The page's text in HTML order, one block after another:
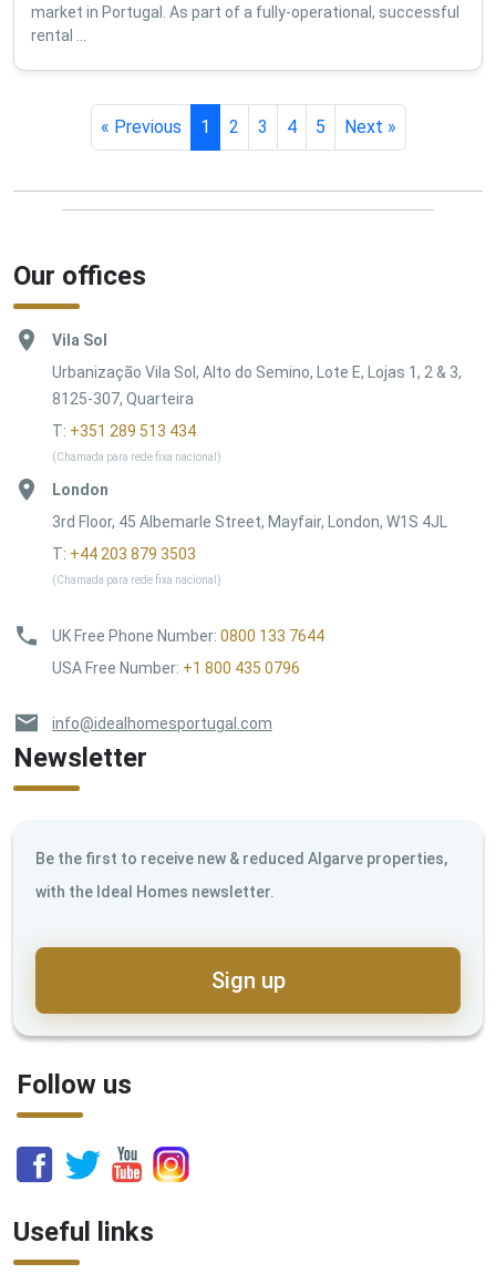
market in Portugal. As part of a fully-operational, successful
rental ...
« Previous 1 2 3 4 5 Next »
Our offices
Vila Sol
Urbanização Vila Sol, Alto do Semino, Lote E, Lojas 1, 2 & 3,
8125-307, Quarteira
T: +351 289 513 434
(Chamada para rede fixa nacional)
London
3rd Floor, 45 Albemarle Street, Mayfair, London, W1S 4JL
T: +44 203 879 3503
(Chamada para rede fixa nacional)
UK Free Phone Number: 0800 133 7644
USA Free Number: +1 800 435 0796
info@idealhomesportugal.com
Newsletter
Be the first to receive new & reduced Algarve properties,
with the Ideal Homes newsletter.
Sign up
Follow us
Useful links